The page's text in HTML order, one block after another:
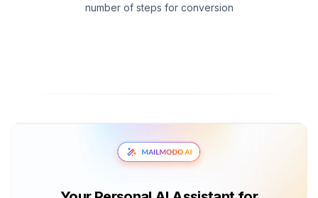
number of steps for conversion